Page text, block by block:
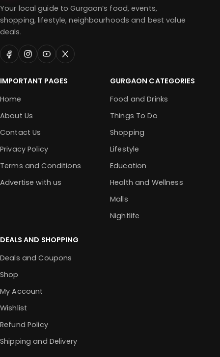
Your local guide to Gurgaon’s food, events,
shopping, lifestyle, neighbourhoods and best value
deals.
IMPORTANT PAGES
Home
About Us
Contact Us
Privacy Policy
Terms and Conditions
Advertise with us
GURGAON CATEGORIES
Food and Drinks
Things To Do
Shopping
Lifestyle
Education
Health and Wellness
Malls
Nightlife
DEALS AND SHOPPING
Deals and Coupons
Shop
My Account
Wishlist
Refund Policy
Shipping and Delivery